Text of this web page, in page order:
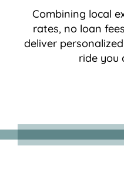
Combining local
rates, no loan
deliver
ride you